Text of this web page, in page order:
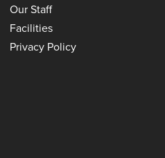
Our Staff
Facilities
Privacy Policy